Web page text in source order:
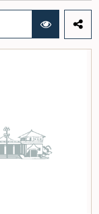
Rasamanickam.The
objective of further
the active participation of
together with Members
greater citizen
of the Parliamentary
of CII
providing support for
years residing in the
are requested to